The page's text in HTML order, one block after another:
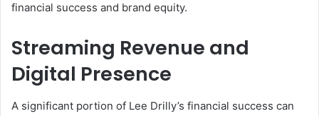
financial success and brand equity.
Streaming Revenue and
Digital Presence
A significant portion of Lee Drilly’s financial success can